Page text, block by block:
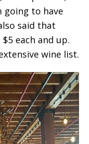
going to have
said that
each and up.
wine list.